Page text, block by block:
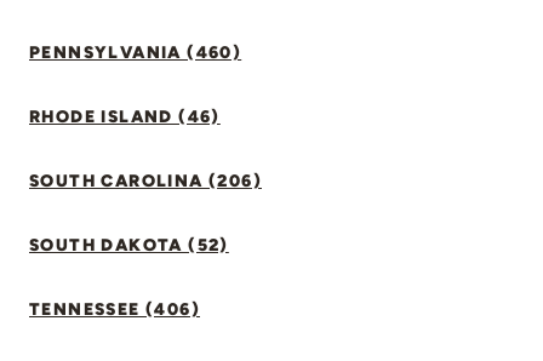
PENNSYLVANIA (460)
RHODE ISLAND (46)
SOUTH CAROLINA (206)
SOUTH DAKOTA (52)
TENNESSEE (406)